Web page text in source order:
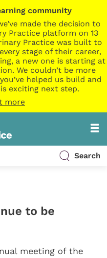
community
made the decision to
Practice platform on 13
Practice was built to
stage of their career,
a new one is starting at
We couldn’t be more
helped us build and
exciting next step.
more
Search
to be
meeting of the